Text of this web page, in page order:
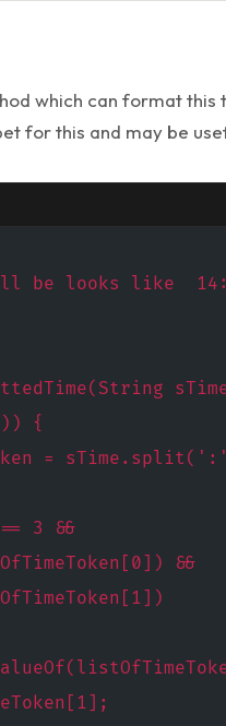
which can format this
for this and may be
looks like
{
=
3 &&
&&